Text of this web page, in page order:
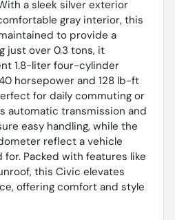
a sleek silver exterior
gray interior, this
to provide a
just over 0.3 tons, it
1.8-liter four-cylinder
horsepower and 128 lb-ft
for daily commuting or
automatic transmission and
easy handling, while the
reflect a vehicle
for. Packed with features like
this Civic elevates
offering comfort and style